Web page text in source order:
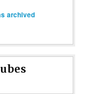
archived